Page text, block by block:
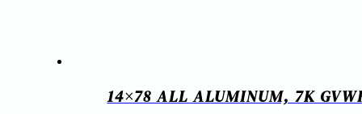
14×78 ALL ALUMINUM, 7K